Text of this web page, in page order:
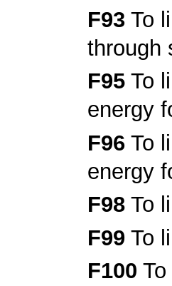
F93 To
through
F95 To
energy
F96 To
energy
F98 To
F99 To
F100